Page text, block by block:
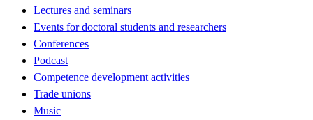
Lectures and seminars
Events for doctoral students and researchers
Conferences
Podcast
Competence development activities
Trade unions
Music